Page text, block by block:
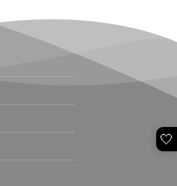
🤍